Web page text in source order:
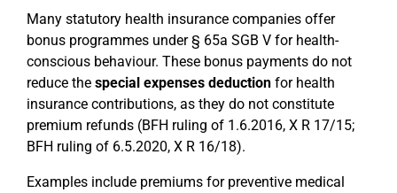
Many statutory health insurance companies offer
bonus programmes under § 65a SGB V for health-
conscious behaviour. These bonus payments do not
reduce the special expenses deduction for health
insurance contributions, as they do not constitute
premium refunds (BFH ruling of 1.6.2016, X R 17/15;
BFH ruling of 6.5.2020, X R 16/18).
Examples include premiums for preventive medical